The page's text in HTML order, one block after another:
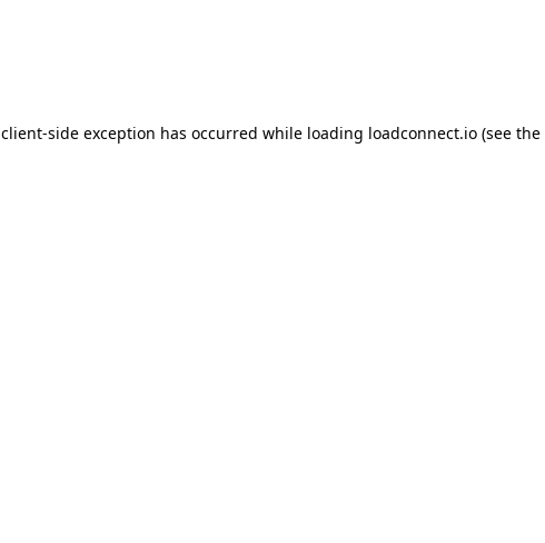
client-side exception has occurred while loading loadconnect.io (see the